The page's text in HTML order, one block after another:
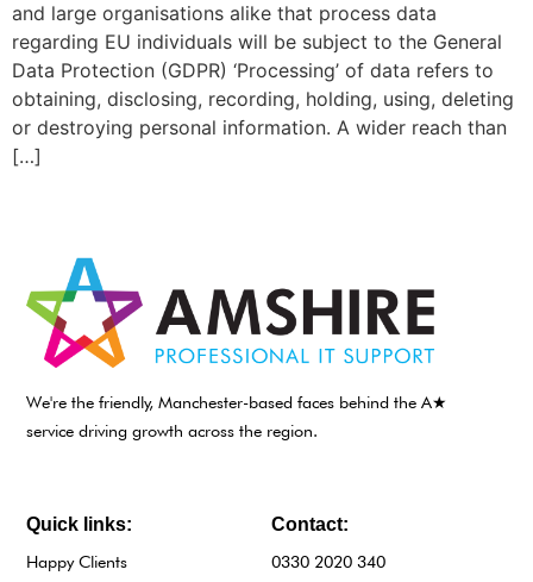
and large organisations alike that process data
regarding EU individuals will be subject to the General
Data Protection (GDPR) ‘Processing’ of data refers to
obtaining, disclosing, recording, holding, using, deleting
or destroying personal information. A wider reach than
[…]
We're the friendly, Manchester-based faces behind the A★
service driving growth across the region.
Contact:
0330 2020 340
Quick links:
Happy Clients